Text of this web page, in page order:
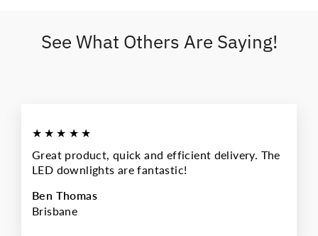
See What Others Are Saying!
★★★★★
Great product, quick and efficient delivery. The
LED downlights are fantastic!
Ben Thomas
Brisbane